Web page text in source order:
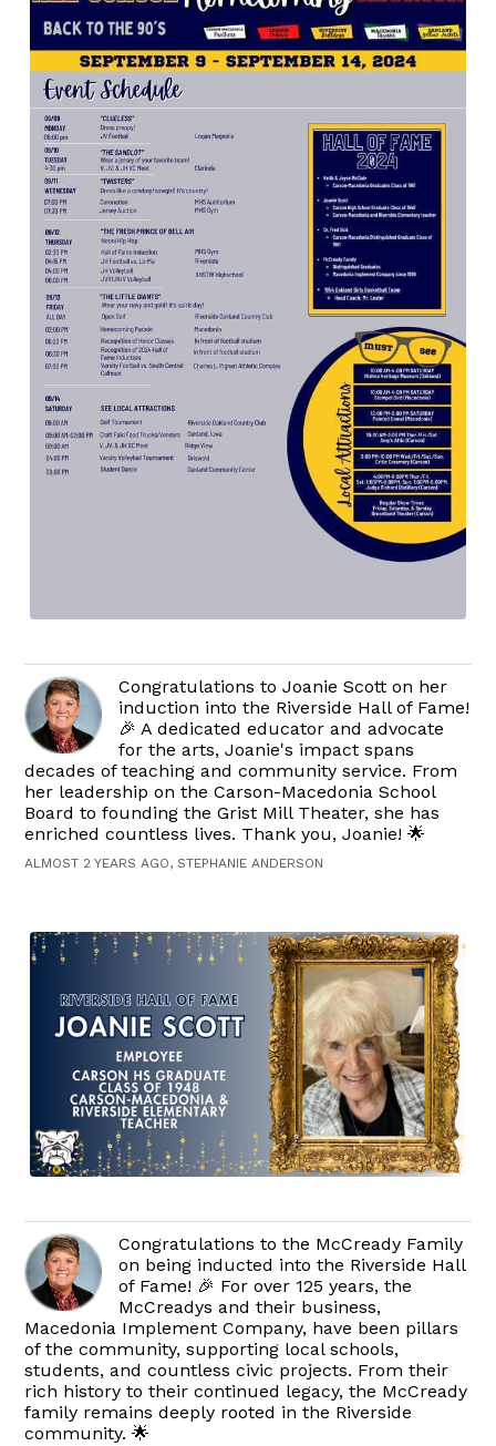
Congratulations to Joanie Scott on her
induction into the Riverside Hall of Fame!
🎉 A dedicated educator and advocate
for the arts, Joanie's impact spans
decades of teaching and community service. From
her leadership on the Carson-Macedonia School
Board to founding the Grist Mill Theater, she has
enriched countless lives. Thank you, Joanie! 🌟
ALMOST 2 YEARS AGO, STEPHANIE ANDERSON
Congratulations to the McCready Family
on being inducted into the Riverside Hall
of Fame! 🎉 For over 125 years, the
McCreadys and their business,
Macedonia Implement Company, have been pillars
of the community, supporting local schools,
students, and countless civic projects. From their
rich history to their continued legacy, the McCready
family remains deeply rooted in the Riverside
community. 🌟